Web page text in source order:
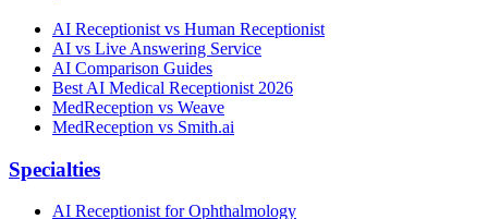
AI Receptionist vs Human Receptionist
AI vs Live Answering Service
AI Comparison Guides
Best AI Medical Receptionist 2026
MedReception vs Weave
MedReception vs Smith.ai
Specialties
AI Receptionist for Ophthalmology